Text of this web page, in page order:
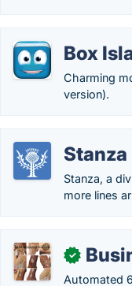
Box
Charming
version).
Stanza
Stanza, a
more lines
✓
Automated